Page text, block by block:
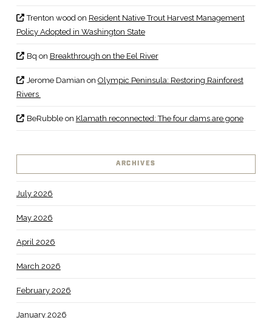
Trenton woodon Resident Native Trout Harvest Management
Policy Adopted in Washington State
Bq on Breakthrough on the Eel River
Jerome Damian on Olympic Peninsula: Restoring Rainforest
Rivers
BeRubbleon Klamath reconnected: The four dams are gone
ARCHIVES
July 2026
May 2026
April 2026
March 2026
February 2026
January 2026